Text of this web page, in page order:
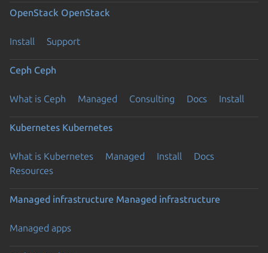
OpenStack OpenStack
Install Support
Ceph Ceph
What is Ceph Managed Consulting Docs Install
Kubernetes Kubernetes
What is Kubernetes Managed Install
Docs
Resources
Managed infrastructure Managed infrastructure
Managed apps